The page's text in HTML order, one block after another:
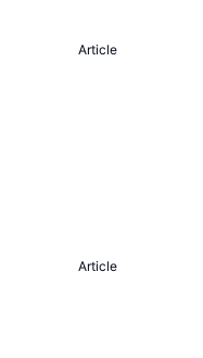
Article
Article